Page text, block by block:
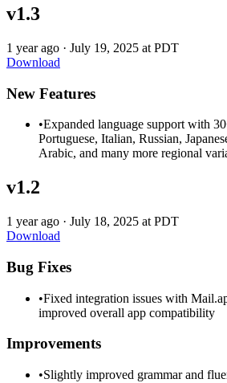
v1.3
1 year ago · July 19, 2025 at PDT
Download
New Features
•Expanded language support with
Portuguese, Italian, Russian,
Arabic, and many more regional
v1.2
1 year ago · July 18, 2025 at PDT
Download
Bug Fixes
•Fixed integration issues with
improved overall app compatibility
Improvements
•Slightly improved grammar and